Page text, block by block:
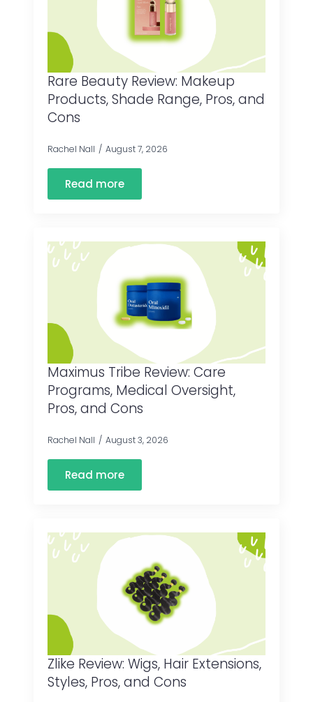
Rare Beauty Review: Makeup
Products, Shade Range, Pros, and
Cons
Rachel Nall August 7, 2026
Read more
Maximus Tribe Review: Care
Programs, Medical Oversight,
Pros, and Cons
Rachel Nall August 3, 2026
Read more
Zlike Review: Wigs, Hair Extensions,
Styles, Pros, and Cons